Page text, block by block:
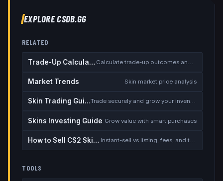
EXPLORE CSDB.GG
RELATED
Trade-Up Calculator
Market Trends Skin market price analysis
Skin Trading Guide Trade securely and grow your inventory
Skins Investing Guide Grow value with smart purchases
How to Sell CS2 Skins for Real Money Instant-sell vs listing, fees, and the cash-out safety checklist
TOOLS